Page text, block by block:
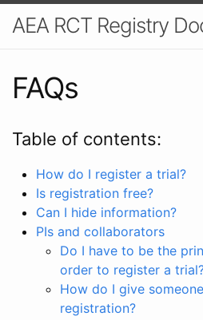
AEA RCT Registry
FAQs
Table of contents:
How do I register a trial?
Is registration free?
Can I hide information?
PIs and collaborators
Do I have to be the
order to register a
How do I give
registration?